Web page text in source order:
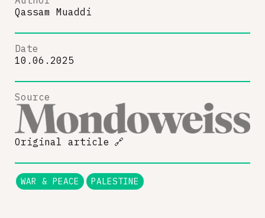
Qassam Muaddi
Date
10.06.2025
Source
Original article 🔗
WAR & PEACE PALESTINE